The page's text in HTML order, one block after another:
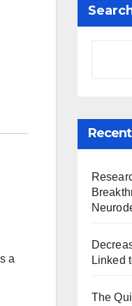
a
Linked
The